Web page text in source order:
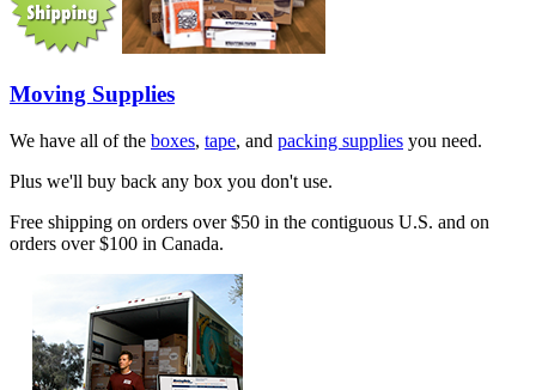
Moving Supplies
We have all of the boxes, tape, and packing supplies you need.
Plus we'll buy back any box you don't use.
Free shipping on orders over $50 in the contiguous U.S. and on
orders over $100 in Canada.